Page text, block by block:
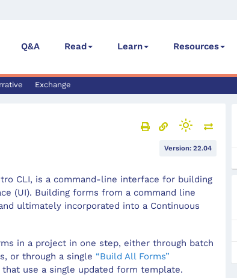
Q&A Read Learn Resources
Exchange
Version: 22.04
CLI, is a command-line interface for building
(UI). Building forms from a command line
ultimately incorporated into a Continuous
in a project in one step, either through batch
or through a single “Build All Forms”
use a single updated form template.